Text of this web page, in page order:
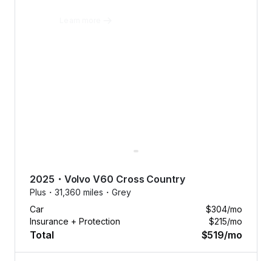
2025 ・ Volvo V60 Cross Country
Plus・ 31,360 miles・ Grey
Car
$304/mo
Insurance + Protection
$215/mo
Total $519/mo